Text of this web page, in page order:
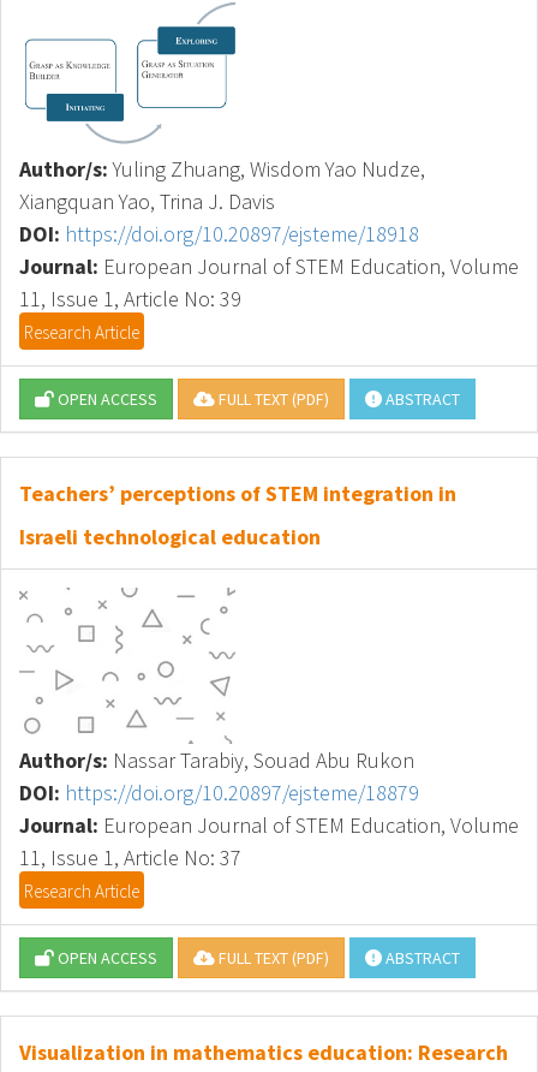
Author/s:Yuling Zhuang, Wisdom Yao Nudze,
Xiangquan Yao, Trina J. Davis
DOI: https://doi.org/10.20897/ejsteme/18918
Journal: European Journal of STEM Education, Volume
11, Issue 1, Article No: 39
Research Article
OPEN ACCESS FULL TEXT (PDF) ABSTRACT
Teachers’ perceptions of STEM integration in
Israeli technological education
Author/s: Nassar Tarabiy, Souad Abu Rukon
DOI: https://doi.org/10.20897/ejsteme/18879
Journal: European Journal of STEM Education, Volume
11, Issue 1, Article No: 37
Research Article
OPEN ACCESS FULL TEXT (PDF) ABSTRACT
Visualization in mathematics education: Research